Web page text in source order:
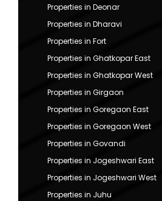
Properties in Deonar
Properties in Dharavi
Properties in Fort
Properties in Ghatkopar East
Properties in Ghatkopar West
Properties in Girgaon
Properties in Goregaon East
Properties in Goregaon West
Properties in Govandi
Properties in Jogeshwari East
Properties in Jogeshwari West
Properties in Juhu